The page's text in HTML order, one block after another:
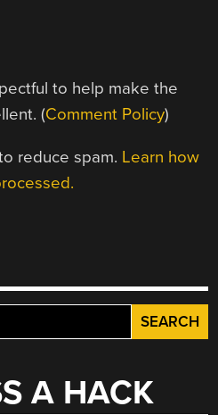
to help make the
(Comment Policy)
reduce spam. Learn how
A HACK